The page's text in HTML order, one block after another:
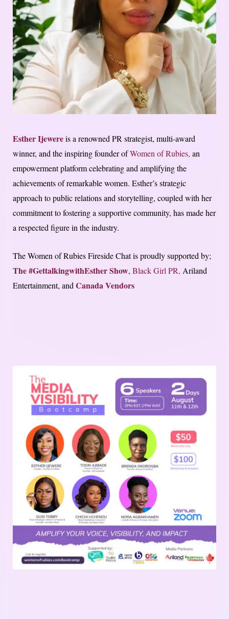
Esther Ijewereis a renowned PR strategist, multi-award
winner, and the inspiring founder ofWomen of Rubies, an
empowerment platform celebrating and amplifying the
achievements of remarkable women. Esther’s strategic
approach to public relations and storytelling, coupled with her
commitment to fostering a supportive community, has made her
a respected figure in the industry.
The Women of Rubies Fireside Chat is proudly supported by;
The #GettalkingwithEsther Show, Black Girl PR, Ariland
Entertainment, and Canada Vendors